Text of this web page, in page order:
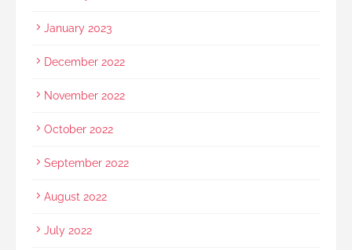
January 2023
December 2022
November 2022
October 2022
September 2022
August 2022
July 2022